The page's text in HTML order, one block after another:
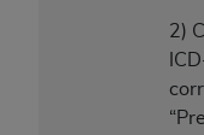
2)
attributable
not be liable
errors,
information